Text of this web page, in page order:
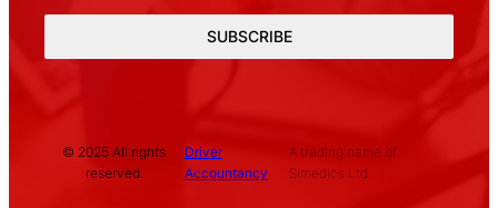
SUBSCRIBE
© 2025 All rights
reserved.
Driver
Accountancy
A trading name of
Simedics Ltd.